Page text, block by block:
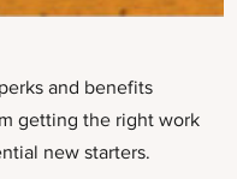
and benefits
getting the right work
new starters.